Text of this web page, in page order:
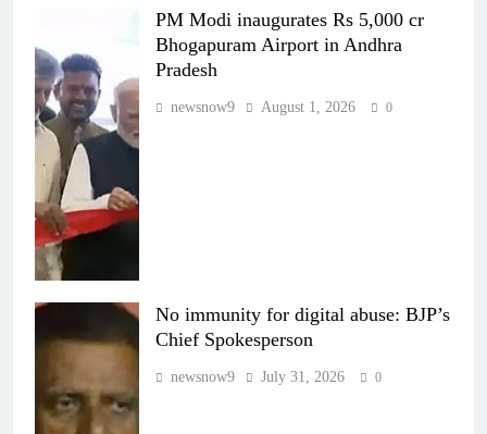
PM Modi inaugurates Rs 5,000 cr
Bhogapuram Airport in Andhra
Pradesh
newsnow9 August 1, 2026 0
No immunity for digital abuse: BJP’s
Chief Spokesperson
newsnow9 July 31, 2026 0